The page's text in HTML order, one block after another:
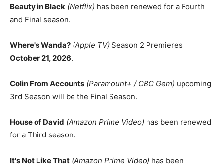
Beauty in Black (Netflix) has been renewed for a Fourth
and Final season.
Where's Wanda? (Apple TV) Season 2 Premieres
October 21, 2026.
Colin From Accounts (Paramount+ / CBC Gem) upcoming
3rd Season will be the Final Season.
House of David (Amazon Prime Video) has been renewed
for a Third season.
It's Not Like That (Amazon Prime Video) has been